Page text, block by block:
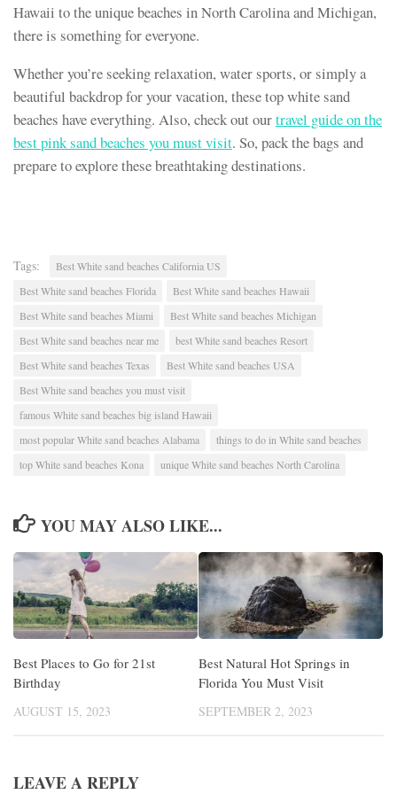
Hawaii to the unique beaches in North Carolina and Michigan,
there is something for everyone.
Whether you’re seeking relaxation, water sports, or simply a
beautiful backdrop for your vacation, these top white sand
beaches have everything. Also, check out ourtravel guide on the
best pink sand beaches you must visit. So, pack the bags and
prepare to explore these breathtaking destinations.
Tags:
Best White sand beaches California US
Best White sand beaches Florida
Best White sand beaches Hawaii
Best White sand beaches Miami
Best White sand beaches Michigan
Best White sand beaches near me
best White sand beaches Resort
Best White sand beaches Texas
Best White sand beaches USA
Best White sand beaches you must visit
famous White sand beaches big island Hawaii
most popular White sand beaches Alabama
things to do in White sand beaches
top White sand beaches Kona
unique White sand beaches North Carolina
YOU MAY ALSO LIKE...
Best Places to Go for 21st
Birthday
AUGUST 15, 2023
Best Natural Hot Springs in
Florida You Must Visit
SEPTEMBER 2, 2023
LEAVE A REPLY